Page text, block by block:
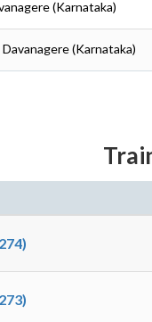
(Karnataka)
(Karnataka)